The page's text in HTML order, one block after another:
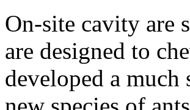
On-site cavity are
are designed to
developed a much